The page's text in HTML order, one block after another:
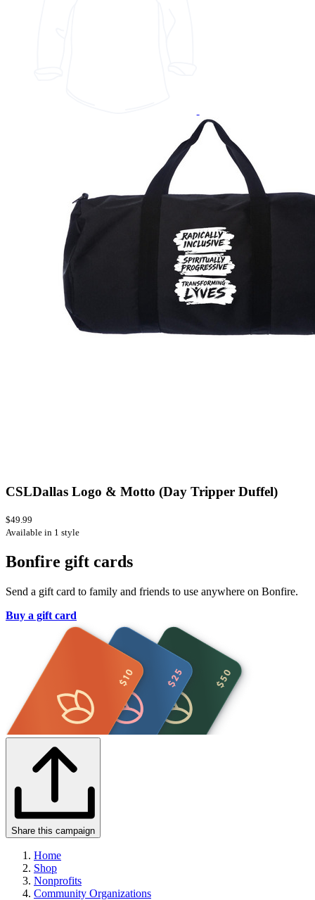
CSLDallas Logo & Motto (Day Tripper Duffel)
$49.99
Available in 1 style
Bonfire gift cards
Send a gift card to family and friends to use anywhere on Bonfire.
Buy a gift card
Share this campaign
Home
Shop
Nonprofits
Community Organizations